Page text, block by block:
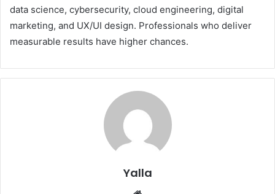
data science, cybersecurity, cloud engineering, digital
marketing, and UX/UI design. Professionals who deliver
measurable results have higher chances.
Yalla